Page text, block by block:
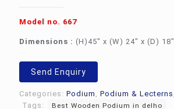
Model no. 667
Dimensions : (H)45″ x (W) 24″ x (D) 18″
Send Enquiry
Categories: Podium Podium & Lecterns
Tags:
Best Wooden Podium in delho